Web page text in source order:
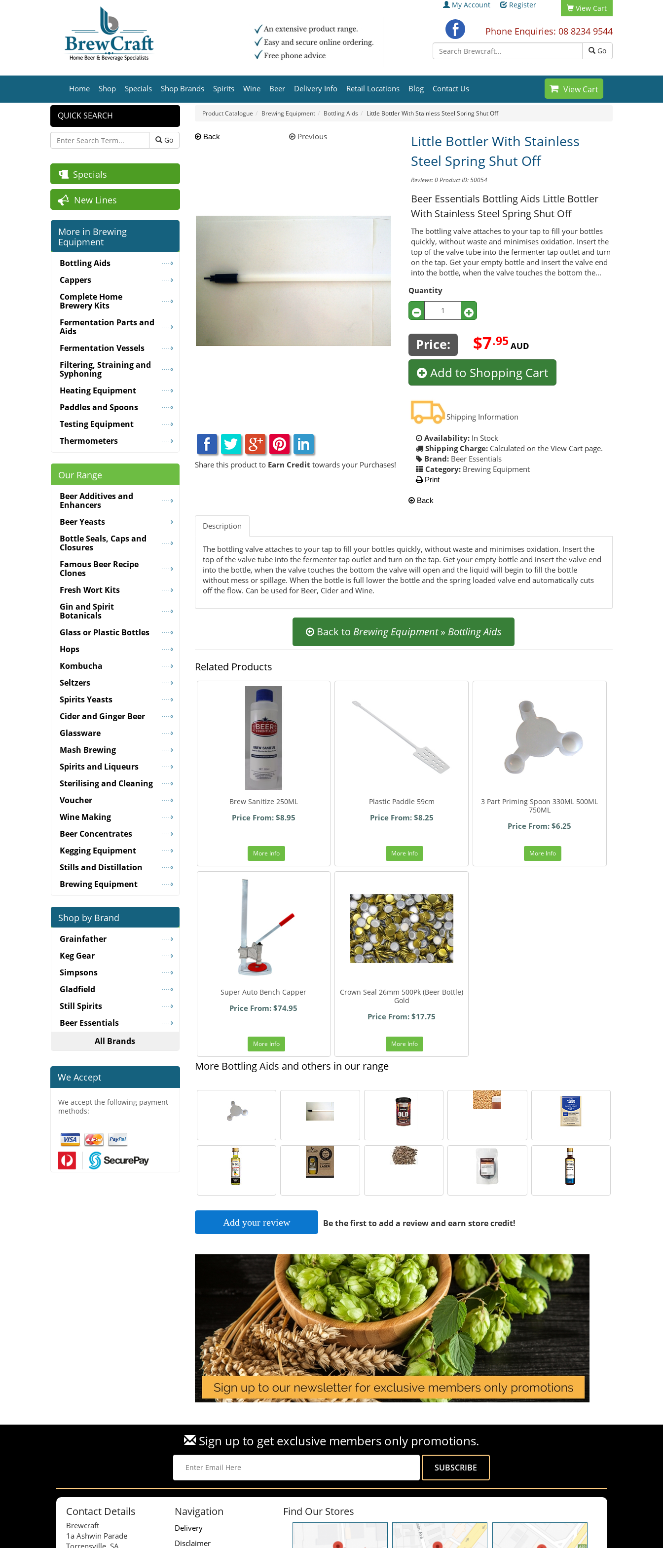
My Account Register View Cart
Phone Enquiries: 08 8234 9544
Go
View Cart
Home Shop Specials Shop Brands Spirits Wine Beer Delivery Info Retail Locations Blog Contact Us
Product Catalogue Brewing Equipment Bottling Aids Little Bottler With Stainless Steel Spring Shut Off
Back Previous
Share this product to Earn Credit towards your Purchases!
Little Bottler With Stainless
Steel Spring Shut Off
Reviews: 0Product ID: 50054
Beer Essentials Bottling Aids Little Bottler
With Stainless Steel Spring Shut Off
The bottling valve attaches to your tap to fill your bottles
quickly, without waste and minimises oxidation. Insert the
top of the valve tube into the fermenter tap outlet and turn
on the tap. Get your empty bottle and insert the valve end
into the bottle, when the valve touches the bottom the...
Quantity
Price: $7.95 AUD
Add to Shopping Cart
Shipping Information
Availability: In Stock
Shipping Charge: Calculated on the View Cart page.
Brand: Beer Essentials
Category: Brewing Equipment
Print
Back
Description
The bottling valve attaches to your tap to fill your bottles quickly, without waste and minimises oxidation. Insert the
top of the valve tube into the fermenter tap outlet and turn on the tap. Get your empty bottle and insert the valve end
into the bottle, when the valve touches the bottom the valve will open and the liquid will begin to fill the bottle
without mess or spillage. When the bottle is full lower the bottle and the spring loaded valve end automatically cuts
off the flow. Can be used for Beer, Cider and Wine.
Back to Brewing Equipment» Bottling Aids
Related Products
Brew Sanitize 250ML
Price From: $8.95
More Info
Plastic Paddle 59cm
Price From: $8.25
More Info
3 Part Priming Spoon 330ML 500ML
750ML
Price From: $6.25
More Info
Super Auto Bench Capper
Price From: $74.95
More Info
Crown Seal 26mm 500Pk (Beer Bottle)
Gold
Price From: $17.75
More Info
More Bottling Aids and others in our range
Add your review Be the first to add a review and earn store credit!
QUICK SEARCH
Go
Specials
New Lines
More in Brewing
Equipment
Bottling Aids
Cappers
Complete Home
Brewery Kits
Fermentation Parts and
Aids
Fermentation Vessels
Filtering, Straining and
Syphoning
Heating Equipment
Paddles and Spoons
Testing Equipment
Thermometers
Our Range
Beer Additives and
Enhancers
Beer Yeasts
Bottle Seals, Caps and
Closures
Famous Beer Recipe
Clones
Fresh Wort Kits
Gin and Spirit
Botanicals
Glass or Plastic Bottles
Hops
Kombucha
Seltzers
Spirits Yeasts
Cider and Ginger Beer
Glassware
Mash Brewing
Spirits and Liqueurs
Sterilising and Cleaning
Voucher
Wine Making
Beer Concentrates
Kegging Equipment
Stills and Distillation
Brewing Equipment
Shop by Brand
Grainfather
Keg Gear
Simpsons
Gladfield
Still Spirits
Beer Essentials
All Brands
We Accept
We accept the following payment
methods:
Sign up to get exclusive members only promotions.
Contact Details
Brewcraft
1a Ashwin Parade
Torrensville, SA
Navigation
Delivery
Disclaimer
Find Our Stores